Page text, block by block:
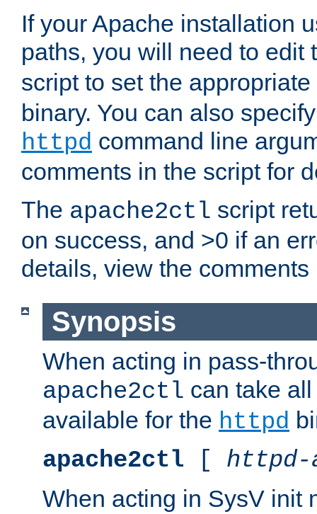
If your Apache installation
paths, you will need to edit
script to set the
binary. You can also
httpd command line
comments in the script for
The apache2ctl script
on success, and >0 if an
details, view the comments
Synopsis
When acting in pass-
apache2ctl can take
available for the httpd
apache2ctl [ httpd-
When acting in SysV init